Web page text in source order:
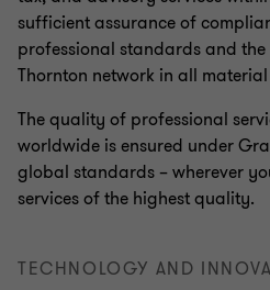
sufficient assurance of
professional standards and
Thornton network in all material
The quality of professional
worldwide is ensured under
global standards – wherever
services of the highest quality.
TECHNOLOGY AND